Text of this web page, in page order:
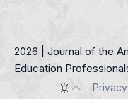
2026 | Journal of the
Education
Toggle theme